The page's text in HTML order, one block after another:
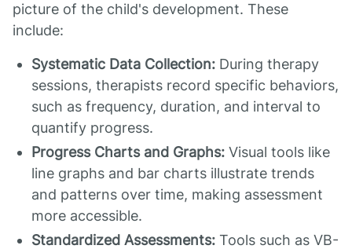
picture of the child's development. These
include:
Systematic Data Collection: During therapy
sessions, therapists record specific behaviors,
such as frequency, duration, and interval to
quantify progress.
Progress Charts and Graphs: Visual tools like
line graphs and bar charts illustrate trends
and patterns over time, making assessment
more accessible.
Standardized Assessments: Tools such as VB-